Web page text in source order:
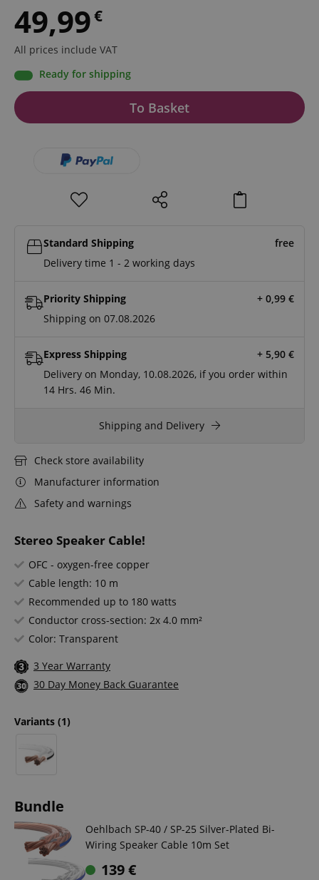
Stereo Speaker Cable!
OFC - oxygen-free copper
Cable length: 10 m
Recommended up to 180 watts
Conductor cross-section: 2x 4.0 mm²
Color: Transparent
3 Year Warranty
30 Day Money Back Guarantee
Variants (1)
49,99€
All prices include VAT
Ready for shipping
To Basket
Standard Shipping
free
Delivery time 1 - 2 working days
Priority Shipping + 0,99 €
Shipping on 07.08.2026
Express Shipping + 5,90 €
Delivery on Monday, 10.08.2026, if you order within
14 Hrs. 46 Min.
Shipping and Delivery
Check store availability
Manufacturer information
Safety and warnings
Bundle
Oehlbach SP-40 / SP-25 Silver-Plated Bi-
Wiring Speaker Cable 10m Set
139€